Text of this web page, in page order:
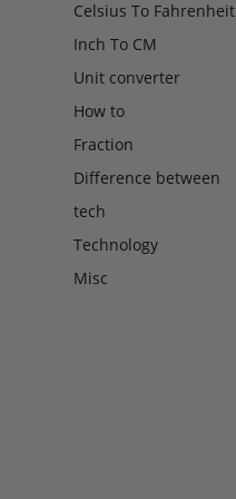
Celsius To Fahrenheit
Inch To CM
Unit converter
How to
Fraction
Difference between
tech
Technology
Misc